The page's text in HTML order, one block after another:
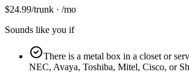
$24.99/trunk · /mo
Sounds like you if
There is a metal box in a closet or
NEC, Avaya, Toshiba, Mitel, Cisco, or